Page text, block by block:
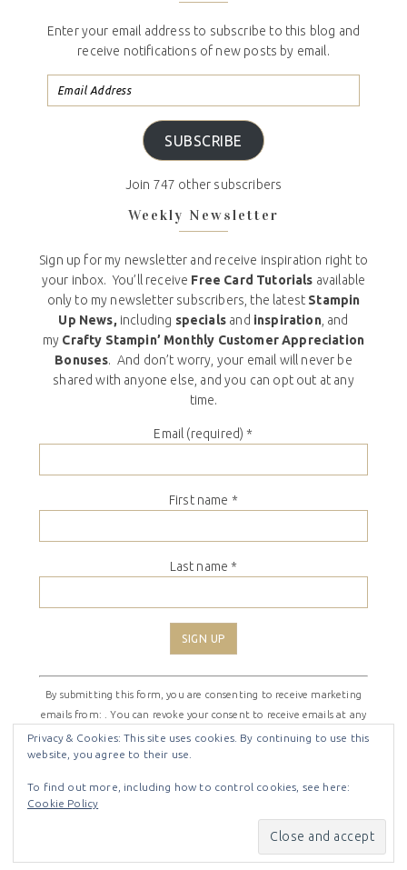
Enter your email address to subscribe to this blog and
receive notifications of new posts by email.
SUBSCRIBE
Join 747 other subscribers
Weekly Newsletter
Sign up for my newsletter and receive inspiration right to
your inbox. You’ll receive Free Card Tutorials available
only to my newsletter subscribers, the latest Stampin
Up News, including specials and inspiration, and
my Crafty Stampin’ Monthly Customer Appreciation
Bonuses. And don’t worry, your email will never be
shared with anyone else, and you can opt out at any
time.
Email (required) *
First name *
Last name *
Constant
Contact
Use.
Please
leave
field
By submitting this form, you are consenting to receive marketing
emails from: . You can revoke your consent to receive emails at any
time by using the SafeUnsubscribe® link, found at the bottom of
every email.Emails are serviced by Constant Contact
SHIRLEY THEMEONGENESIS
Privacy & Cookies: This site uses cookies. By continuing to use this
website, you agree to their use.
To find out more, including how to control cookies, see here:
Cookie Policy